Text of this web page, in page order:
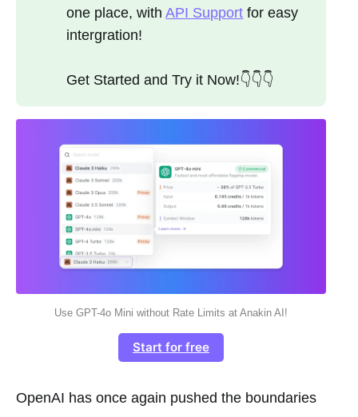
one place, withAPI Support for easy
intergration!
Get Started and Try it Now!👇👇👇
Use GPT-4o Mini without Rate Limits at Anakin AI!
Start for free
OpenAI has once again pushed the boundaries